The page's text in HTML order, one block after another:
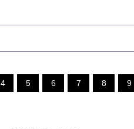
4 5 6 7 8 9